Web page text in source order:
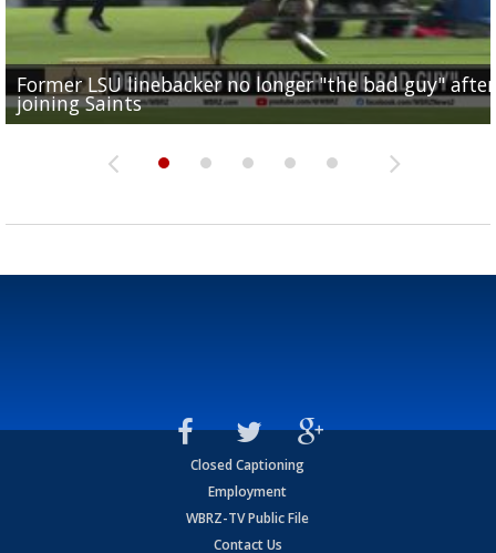
Former LSU linebacker no longer "the bad guy" after
joining Saints
Lane Kiffin: "This is just the beginning" of recruiting
success
Saints lose guard Dillon Radunz for the season due
torn ACL
LSU gymnastics associate head coach and former
Olympian to be inducted into...
Drew Brees enshrined into Pro Football Hall of Fame
Closed Captioning
Employment
WBRZ-TV Public File
Contact Us